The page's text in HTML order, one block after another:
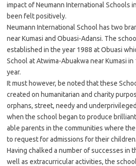
impact of Neumann International Schools
been felt positively.
Neumann International School has two
near Kumasi and Obuasi-Adansi. The
established in the year 1988 at Obuasi
School at Atwima-Abuakwa near Kumasi
year.
It must however, be noted that these
created on humanitarian and charity
orphans, street, needy and
when the school began to produce
able parents in the communities where
to request for admissions for their children.
Having chalked a number of successes in
well as extracurricular activities, the